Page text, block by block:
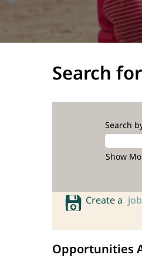
Search
Search
Show
Create a
Opportunities